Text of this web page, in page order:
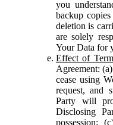
you
backup
deletion is
are solely
Your Data for
Effect of
Agreement:
cease using
request, and
Party will
Disclosing
possession;